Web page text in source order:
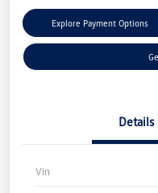
Explore Payment Options
Details
Vin